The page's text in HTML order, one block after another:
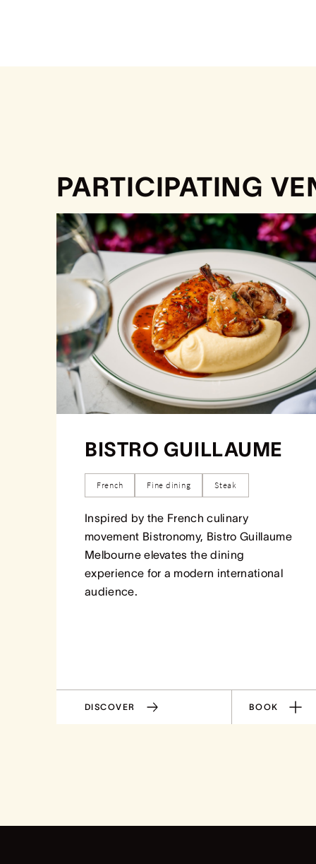
PARTICIPATING
BISTRO GUILLAUME
French Fine dining Steak
Inspired by the French culinary
movement Bistronomy, Bistro Guillaume
Melbourne elevates the dining
experience for a modern international
audience.
DISCOVER BOOK